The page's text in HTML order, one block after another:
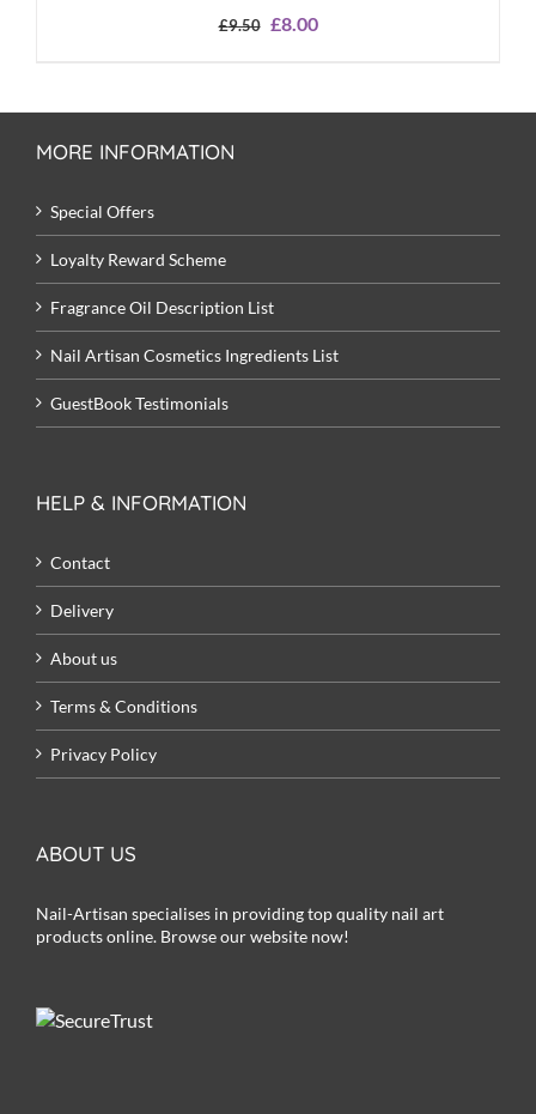
£9.50 Original
£8.00Current
MORE INFORMATION
Special Offers
Loyalty Reward Scheme
Fragrance Oil Description List
Nail Artisan Cosmetics Ingredients List
GuestBook Testimonials
HELP & INFORMATION
Contact
Delivery
About us
Terms & Conditions
Privacy Policy
ABOUT US
Nail-Artisan specialises in providing top quality nail art
products online. Browse our website now!